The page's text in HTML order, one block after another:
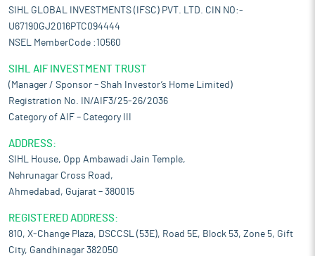
SIHL GLOBAL INVESTMENTS (IFSC) PVT. LTD. CIN NO:-
U67190GJ2016PTC094444
NSEL MemberCode :10560
SIHL AIF INVESTMENT TRUST
(Manager / Sponsor – Shah Investor’s Home Limited)
Registration No. IN/AIF3/25-26/2036
Category of AIF – Category III
ADDRESS:
SIHL House, Opp Ambawadi Jain Temple,
Nehrunagar Cross Road,
Ahmedabad, Gujarat – 380015
REGISTERED ADDRESS:
810, X-Change Plaza, DSCCSL (53E), Road 5E, Block 53, Zone 5, Gift
City, Gandhinagar 382050